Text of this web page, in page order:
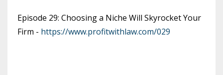
Episode 29: Choosing a Niche Will Skyrocket Your
Firm - https://www.profitwithlaw.com/029